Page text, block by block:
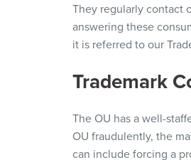
They regularly contact
answering these
it is referred to our
Trademark
The OU has a well-
OU fraudulently, the
can include forcing a